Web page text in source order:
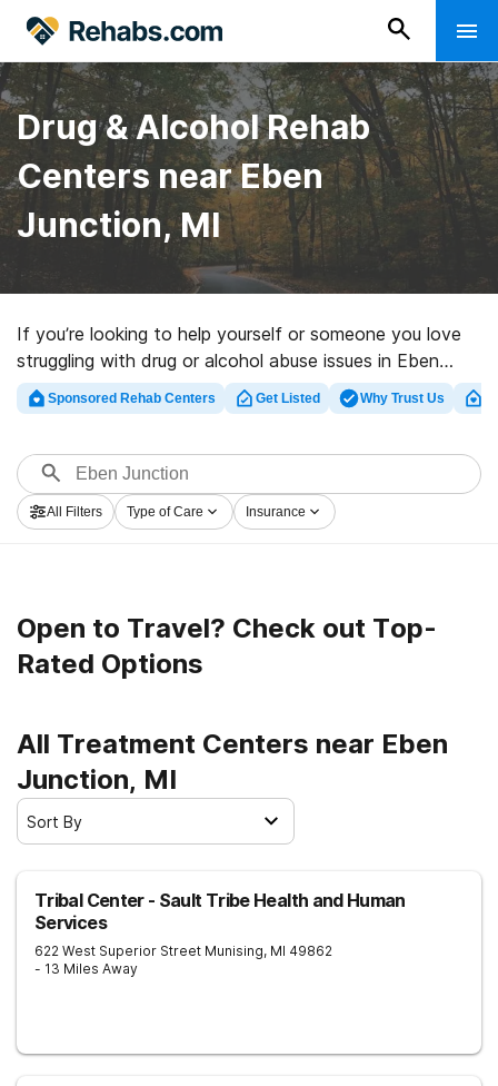
Drug & Alcohol Rehab
Centers near Eben
Junction, MI
If you’re looking to help yourself or someone you love
struggling with drug or alcohol abuse issues in Eben
Junction, MI, Rehabs.com presents massive online
database of exclusive centers, as well as a host of
alcohol abuse care programs for a variety of addictions.
Search for an excellent rehabilitation facility in Eben
Junction now, and get moving on the path to a better
Sponsored Rehab Centers Get Listed Why Trust Us
All Filters Type of Care Insurance
Open to Travel? Check out Top-
Rated Options
All Treatment Centers near Eben
Junction, MI
Sort By
Tribal Center - Sault Tribe Health and Human
Services
622 West Superior Street Munising, MI 49862
- 13 Miles Away